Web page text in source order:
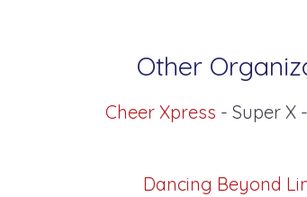
Other
Cheer Xpress - Super X
Dancing Beyond